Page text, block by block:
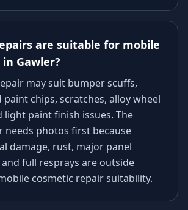
are suitable for mobile
Gawler?
may suit bumper scuffs,
paint chips, scratches, alloy wheel
light paint finish issues. The
needs photos first because
damage, rust, major panel
full resprays are outside
cosmetic repair suitability.